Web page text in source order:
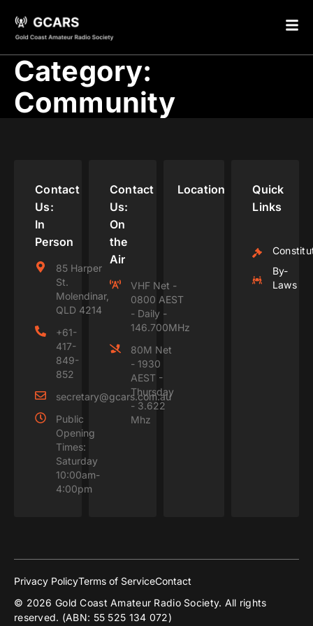
Category:
Community
Contact
Us:
In
Person
85 Harper
St.
Molendinar,
QLD 4214
+61-
417-
849-
852
secretary@gcars.com.au
Public
Opening
Times:
Saturday
10:00am-
4:00pm
Contact
Us:
On
the
Air
VHF Net -
0800 AEST
- Daily -
146.700MHz
80M Net
- 1930
AEST -
Thursday
- 3.622
Mhz
Location
Quick
Links
By-
Laws
© 2026 Gold Coast Amateur Radio Society. All rights
reserved. (ABN: 55 525 134 072)
Privacy PolicyTerms of ServiceContact